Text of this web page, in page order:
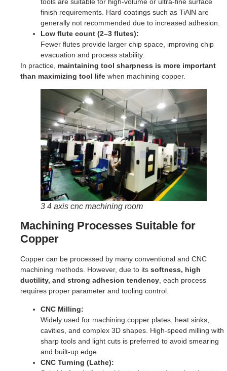
finish requirements. Hard coatings such as TiAlN are
generally not recommended due to increased adhesion.
Low flute count (2–3 flutes):
Fewer flutes provide larger chip space, improving chip
evacuation and process stability.
In practice, maintaining tool sharpness is more important
than maximizing tool life when machining copper.
3 4 axis cnc machining room
Machining Processes Suitable for
Copper
Copper can be processed by many conventional and CNC
machining methods. However, due to its softness, high
ductility, and strong adhesion tendency, each process
requires proper parameter and tooling control.
CNC Milling:
Widely used for machining copper plates, heat sinks,
cavities, and complex 3D shapes. High-speed milling with
sharp tools and light cuts is preferred to avoid smearing
and built-up edge.
CNC Turning (Lathe):